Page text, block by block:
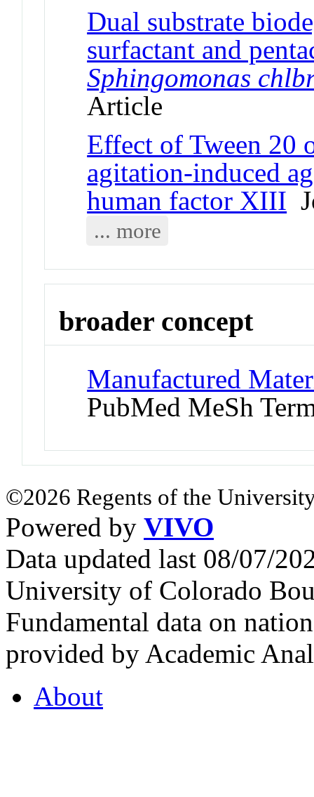
Dual substrate
surfactant and
Sphingomonas
Article
Effect of Tween 20
agitation-induced
human factor XIII
... more
broader concept
Manufactured
PubMed MeSh
©2026 Regents of the
Powered by VIVO
Data updated last 08/07/
University of Colorado
Fundamental data on
provided by Academic
About